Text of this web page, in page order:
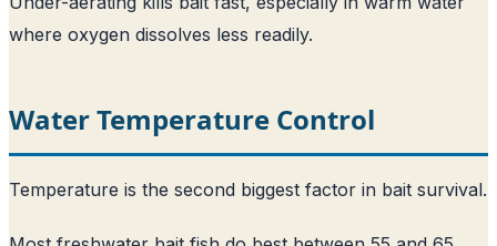
where oxygen dissolves less readily.
Water Temperature Control
Temperature is the second biggest factor in bait survival.